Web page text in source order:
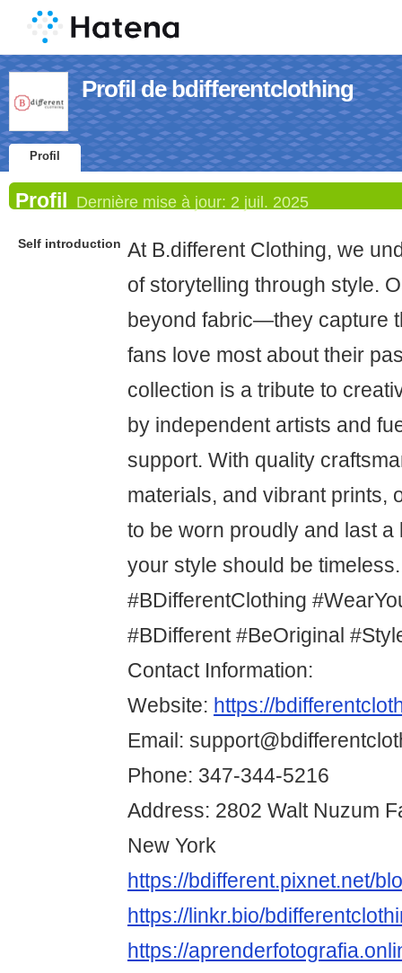
Profil de bdifferentclothing
Profil
Profil Dernière mise à jour: 2 juil. 2025
Self introduction At B.different Clothing, we
of storytelling through style.
beyond fabric—they capture
fans love most about their
collection is a tribute to
by independent artists and
support. With quality
materials, and vibrant prints,
to be worn proudly and last
your style should be timeless.
#BDifferentClothing
#BDifferent #BeOriginal
Contact Information:
Website: https://
Email:
Phone: 347-344-5216
Address: 2802 Walt Nuzum
New York
https://bdifferent.pixnet.net/
https://linkr.bio/
https://